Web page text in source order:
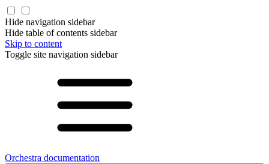
Hide navigation sidebar
Hide table of contents sidebar
Skip to content
Toggle site navigation sidebar
Orchestra documentation